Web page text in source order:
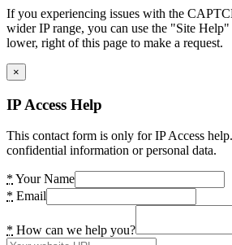
If you experiencing issues with the
wider IP range, you can use the "Site
lower, right of this page to make a request.
×
IP Access Help
This contact form is only for IP Access
confidential information or personal data.
* Your Name
* Email
* How can we help you?